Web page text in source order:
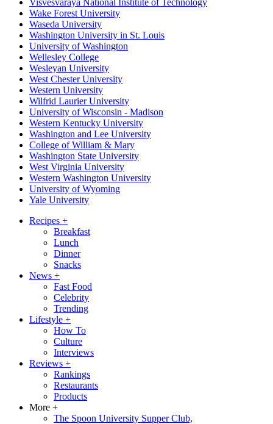
Visvesvaraya National Institute of Technology
Wake Forest University
Waseda University
Washington University in St. Louis
University of Washington
Wellesley College
Wesleyan University
West Chester University
Western University
Wilfrid Laurier University
University of Wisconsin - Madison
Western Kentucky University
Washington and Lee University
College of William & Mary
Washington State University
West Virginia University
Western Washington University
University of Wyoming
Yale University
Recipes +
Breakfast
Lunch
Dinner
Snacks
News +
Fast Food
Celebrity
Trending
Lifestyle +
How To
Culture
Interviews
Reviews +
Rankings
Restaurants
Products
More +
The Spoon University Supper Club,